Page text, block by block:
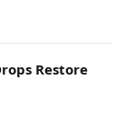
Restore